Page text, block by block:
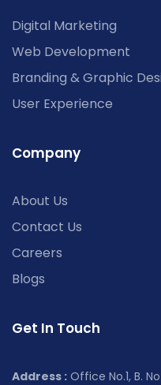
Digital Marketing
Web Development
Branding & Graphic
User Experience
Company
About Us
Contact Us
Careers
Blogs
Get In Touch
Address : Office No.1, B.